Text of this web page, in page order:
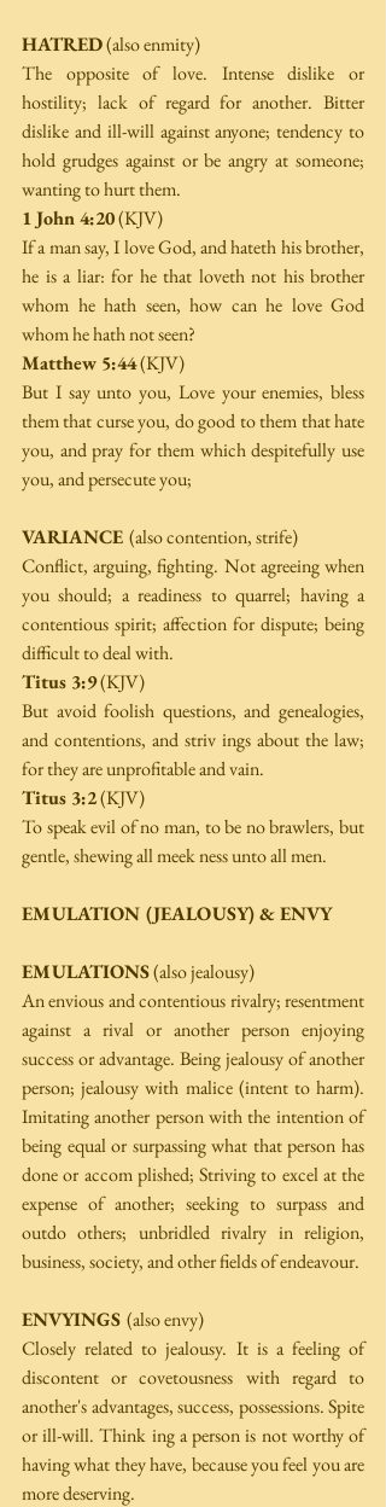
HATRED (also enmity)
The opposite of love. Intense dislike or
hostility; lack of regard for another. Bitter
dislike and ill-will against anyone; tendency to
hold grudges against or be angry at someone;
wanting to hurt them.
1 John 4:20 (KJV)
If a man say, I love God, and hateth his brother,
he is a liar: for he that loveth not his brother
whom he hath seen, how can he love God
whom he hath not seen?
Matthew 5:44 (KJV)
But I say unto you, Love your enemies, bless
them that curse you, do good to them that hate
you, and pray for them which despitefully use
you, and persecute you;
VARIANCE (also contention, strife)
Conflict, arguing, fighting. Not agreeing when
you should; a readiness to quarrel; having a
contentious spirit; affection for dispute; being
difficult to deal with.
Titus 3:9 (KJV)
But avoid foolish questions, and genealogies,
and contentions, and striv­ ings about the law;
for they are unprofitable and vain.
Titus 3:2 (KJV)
To speak evil of no man, to be no brawlers, but
gentle, shewing all meek­ ness unto all men.
EMULATION (JEALOUSY) & ENVY
EMULATIONS (also jealousy)
An envious and contentious rivalry; resentment
against a rival or another person enjoying
success or advantage. Being jealousy of another
person; jealousy with malice (intent to harm).
Imitating another person with the intention of
being equal or surpassing what that person has
done or accom­ plished; Striving to excel at the
expense of another; seeking to surpass and
outdo others; unbridled rivalry in religion,
business, society, and other fields of endeavour.
ENVYINGS (also envy)
Closely related to jealousy. It is a feeling of
discontent or covetousness with regard to
another's advantages, success, possessions. Spite
or ill-will. Think­ ing a person is not worthy of
having what they have, because you feel you are
more deserving.